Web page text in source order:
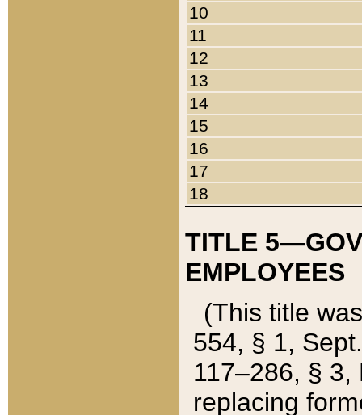
10
11
12
13
14
15
16
17
18
TITLE
EMPLOYEES
(This title
554, § 1,
117–286, §
replacing